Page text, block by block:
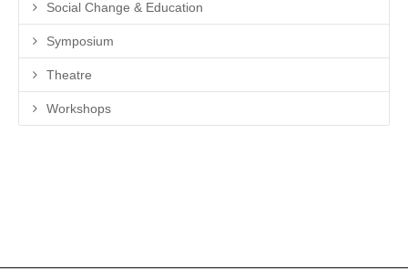
Social Change & Education
Symposium
Theatre
Workshops